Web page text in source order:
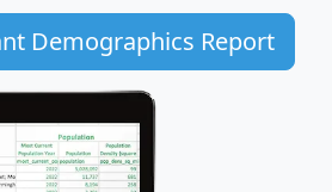
Demographics Report